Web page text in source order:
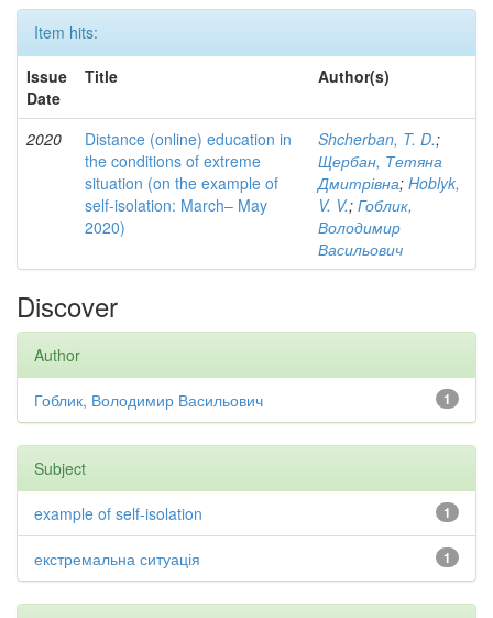
Item hits:
Issue
Date
Title Author(s)
2020
Distance (online) education in
the conditions of extreme
situation (on the example of
self-isolation: March– May
2020)
Shcherban, T. D.;
Щербан, Тетяна
Дмитрівна; Hoblyk,
V. V.; Гоблик,
Володимир
Васильович
Discover
Author
1
Гоблик, Володимир Васильович
Subject
1
example of self-isolation
1
екстремальна ситуація